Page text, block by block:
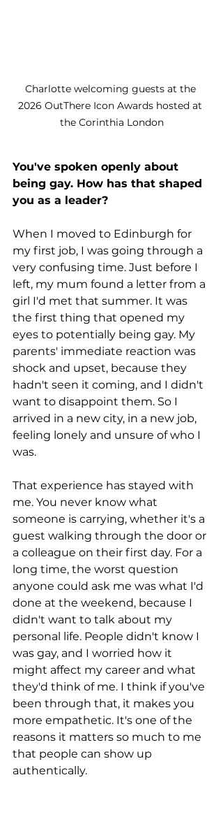
Charlotte welcoming guests at the
2026 OutThere Icon Awards hosted at
the Corinthia London
You've spoken openly about
being gay. How has that shaped
you as a leader?
When I moved to Edinburgh for
my first job, I was going through a
very confusing time. Just before I
left, my mum found a letter from a
girl I'd met that summer. It was
the first thing that opened my
eyes to potentially being gay. My
parents' immediate reaction was
shock and upset, because they
hadn't seen it coming, and I didn't
want to disappoint them. So I
arrived in a new city, in a new job,
feeling lonely and unsure of who I
was.
That experience has stayed with
me. You never know what
someone is carrying, whether it's a
guest walking through the door or
a colleague on their first day. For a
long time, the worst question
anyone could ask me was what I'd
done at the weekend, because I
didn't want to talk about my
personal life. People didn't know I
was gay, and I worried how it
might affect my career and what
they'd think of me. I think if you've
been through that, it makes you
more empathetic. It's one of the
reasons it matters so much to me
that people can show up
authentically.